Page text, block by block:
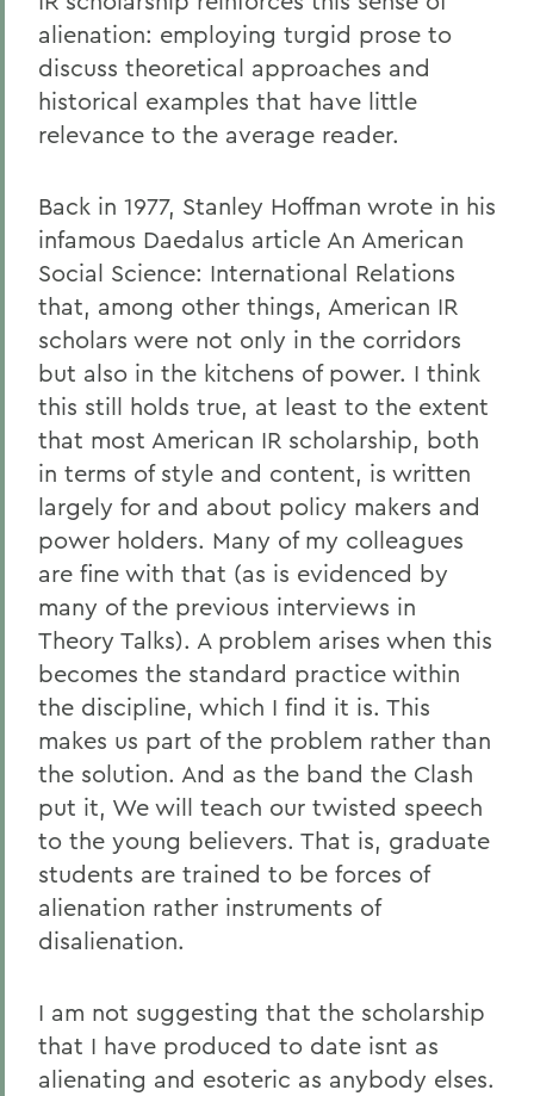
alienation: employing turgid prose to
discuss theoretical approaches and
historical examples that have little
relevance to the average reader.
Back in 1977, Stanley Hoffman wrote in his
infamous Daedalus article An American
Social Science: International Relations
that, among other things, American IR
scholars were not only in the corridors
but also in the kitchens of power. I think
this still holds true, at least to the extent
that most American IR scholarship, both
in terms of style and content, is written
largely for and about policy makers and
power holders. Many of my colleagues
are fine with that (as is evidenced by
many of the previous interviews in
Theory Talks). A problem arises when this
becomes the standard practice within
the discipline, which I find it is. This
makes us part of the problem rather than
the solution. And as the band the Clash
put it, We will teach our twisted speech
to the young believers. That is, graduate
students are trained to be forces of
alienation rather instruments of
disalienation.
I am not suggesting that the scholarship
that I have produced to date isnt as
alienating and esoteric as anybody elses.